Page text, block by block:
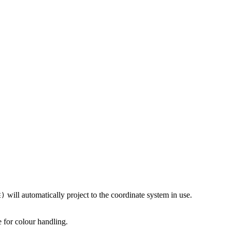
will automatically project to the coordinate system in use.
for colour handling.